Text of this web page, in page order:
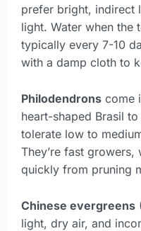
prefer bright, indirect
light. Water when the
typically every 7-10
with a damp cloth to
Philodendrons come
heart-shaped Brasil
tolerate low to
They’re fast
quickly from pruning
Chinese evergreens
light, dry air, and